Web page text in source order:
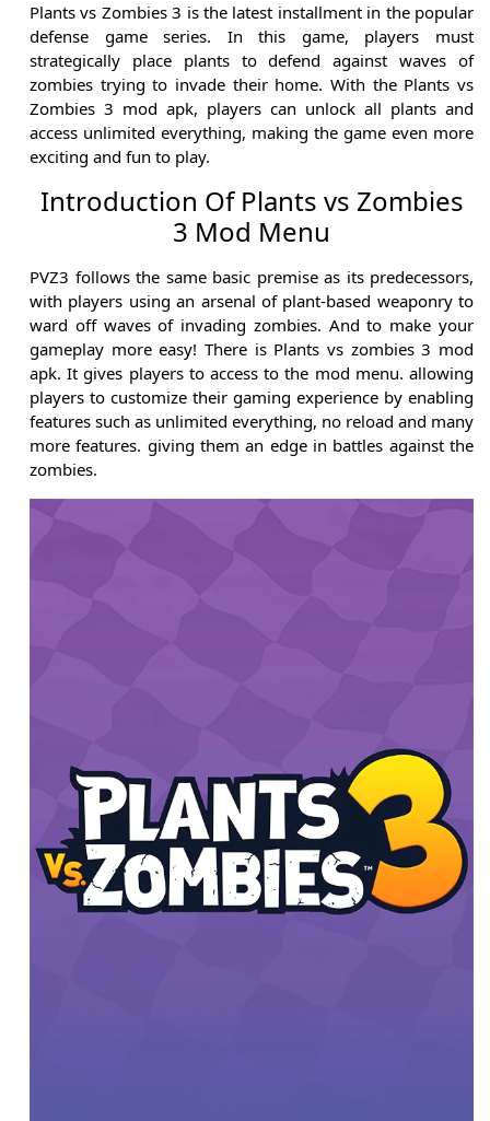
Plants vs Zombies 3 is the latest installment in the popular
defense game series. In this game, players must
strategically place plants to defend against waves of
zombies trying to invade their home. With the Plants vs
Zombies 3 mod apk, players can unlock all plants and
access unlimited everything, making the game even more
exciting and fun to play.
Introduction Of Plants vs Zombies
3 Mod Menu
PVZ3 follows the same basic premise as its predecessors,
with players using an arsenal of plant-based weaponry to
ward off waves of invading zombies. And to make your
gameplay more easy! There is Plants vs zombies 3 mod
apk. It gives players to access to the mod menu. allowing
players to customize their gaming experience by enabling
features such as unlimited everything, no reload and many
more features. giving them an edge in battles against the
zombies.